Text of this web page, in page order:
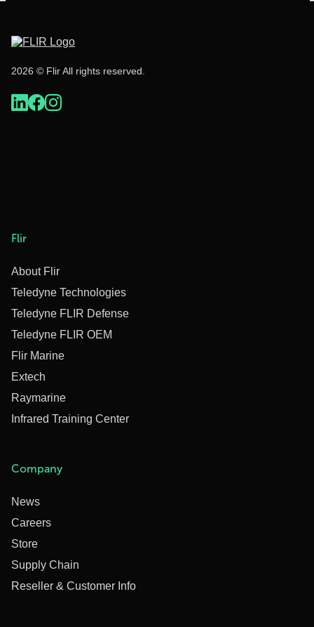
2026 © Flir All rights reserved.
Flir
About Flir
Teledyne Technologies
Teledyne FLIR Defense
Teledyne FLIR OEM
Flir Marine
Extech
Raymarine
Infrared Training Center
Company
News
Careers
Store
Supply Chain
Reseller & Customer Info